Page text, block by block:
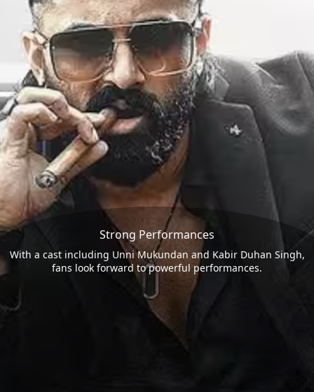
Strong Performances
With a cast including Unni Mukundan and Kabir Duhan Singh,
fans look forward to powerful performances.